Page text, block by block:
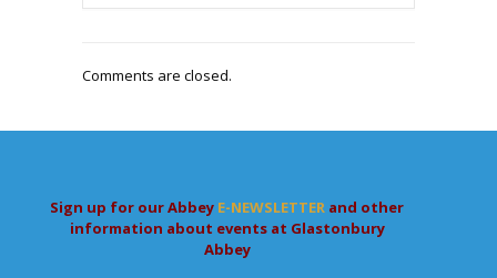
Comments are closed.
Sign up for our Abbey E-NEWSLETTER and other
information about events at Glastonbury
Abbey